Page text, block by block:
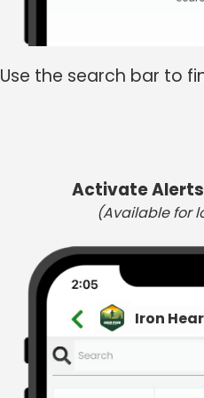
Use the search bar to
Activate
(Available for
Iron